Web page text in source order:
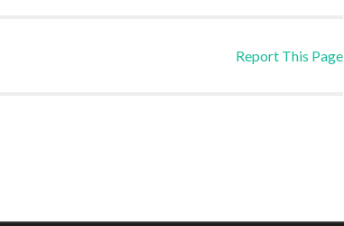
Report This Page